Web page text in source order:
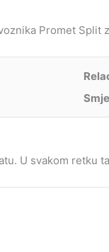
Promet Split
U svakom retku